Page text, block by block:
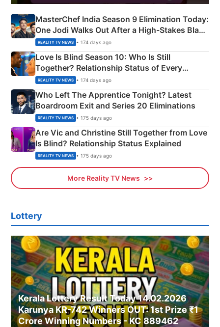
MasterChef India Season 9 Elimination Today:
One Jodi Walks Out After a High-Stakes Black
Apron Challenge
REALITY TV NEWS • 174 days ago
Love Is Blind Season 10: Who Is Still
Together? Relationship Status of Every
Couple Explained
REALITY TV NEWS • 174 days ago
Who Left The Apprentice Tonight? Latest
Boardroom Exit and Series 20 Eliminations
REALITY TV NEWS • 175 days ago
Are Vic and Christine Still Together from Love
Is Blind? Relationship Status Explained
REALITY TV NEWS • 175 days ago
More Reality TV News
Lottery
Kerala Lottery Result Today 14.02.2026
Karunya KR-742 Winners OUT: 1st Prize ₹1
Crore Winning Numbers - KC 889462